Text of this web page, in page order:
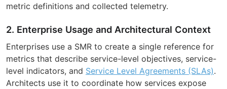
metric definitions and collected telemetry.
2. Enterprise Usage and Architectural Context
Enterprises use a SMR to create a single reference for
metrics that describe service-level objectives, service-
level indicators, and Service Level Agreements (SLAs).
Architects use it to coordinate how services expose